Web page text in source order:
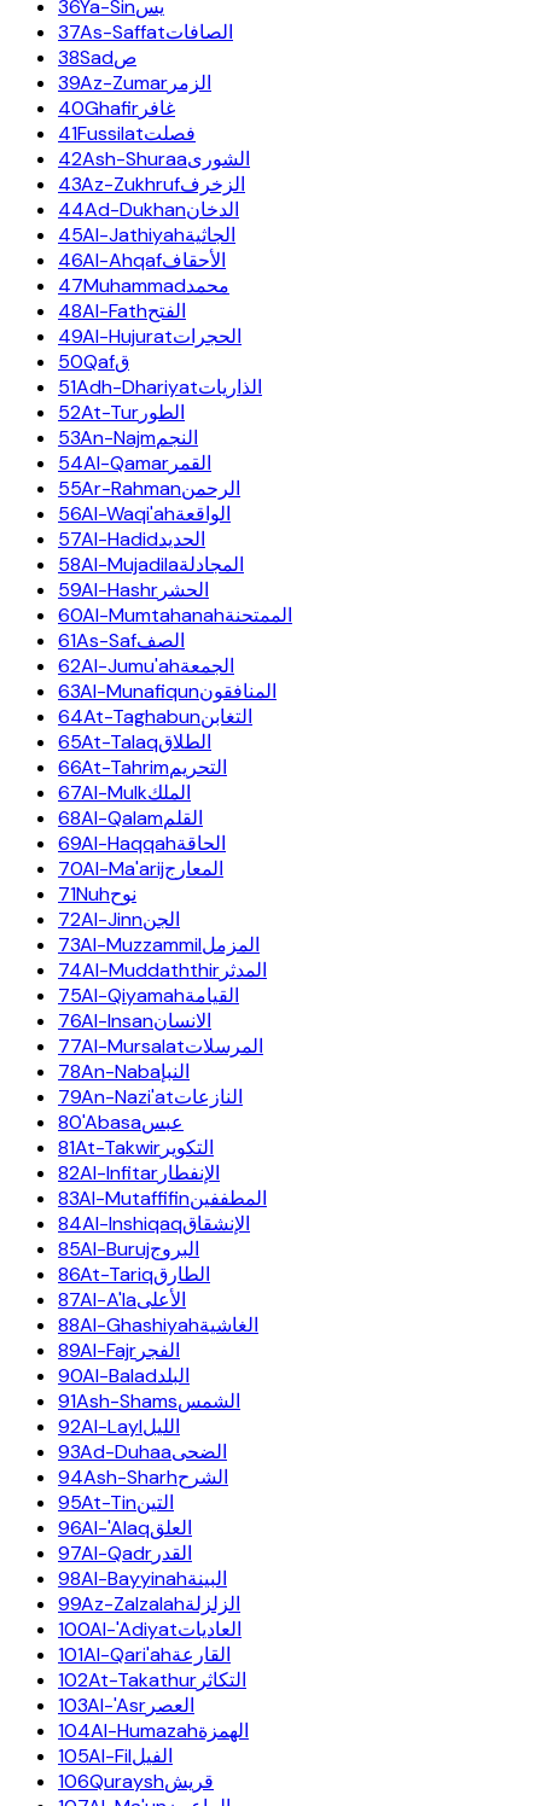
36Ya-Sinيس
37As-Saffatالصافات
38Sadص
39Az-Zumar الزمر
40Ghafir غافر
41Fussilatفصلت
42Ash-Shuraaالشورى
43Az-Zukhrufالزخرف
44Ad-Dukhanالدخان
45Al-Jathiyahالجاثية
46Al-Ahqafالأحقاف
47Muhammadمحمد
48Al-Fathالفتح
49Al-Hujuratالحجرات
50Qafق
51Adh-Dhariyatالذاريات
52At-Tur الطور
53An-Najmالنجم
54Al-Qamar القمر
55Ar-Rahmanالرحمن
56Al-Waqi'ahالواقعة
57Al-Hadidالحديد
58Al-Mujadilaالمجادلة
59Al-Hashr الحشر
60Al-Mumtahanahالممتحنة
61As-Safالصف
62Al-Jumu'ahالجمعة
63Al-Munafiqunالمنافقون
64At-Taghabunالتغابن
65At-Talaqالطلاق
66At-Tahrimالتحريم
67Al-Mulkالملك
68Al-Qalamالقلم
69Al-Haqqahالحاقة
70Al-Ma'arijالمعارج
71Nuhنوح
72Al-Jinnالجن
73Al-Muzzammilالمزمل
74Al-Muddaththir المدثر
75Al-Qiyamahالقيامة
76Al-Insanالانسان
77Al-Mursalatالمرسلات
78An-Nabaالنبإ
79An-Nazi'atالنازعات
80'Abasaعبس
81At-Takwir التكوير
82Al-Infitar الإنفطار
83Al-Mutaffifinالمطففين
84Al-Inshiqaqالإنشقاق
85Al-Burujالبروج
86At-Tariqالطارق
87Al-A'laالأعلى
88Al-Ghashiyahالغاشية
89Al-Fajr الفجر
90Al-Baladالبلد
91Ash-Shamsالشمس
92Al-Laylالليل
93Ad-Duhaaالضحى
94Ash-Sharhالشرح
95At-Tinالتين
96Al-'Alaqالعلق
97Al-Qadr القدر
98Al-Bayyinahالبينة
99Az-Zalzalahالزلزلة
100Al-'Adiyatالعاديات
101Al-Qari'ahالقارعة
102At-Takathur التكاثر
103Al-'Asr العصر
104Al-Humazahالهمزة
105Al-Filالفيل
106Qurayshقريش